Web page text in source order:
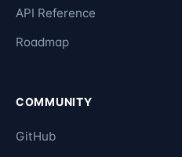
API Reference
Roadmap
COMMUNITY
GitHub